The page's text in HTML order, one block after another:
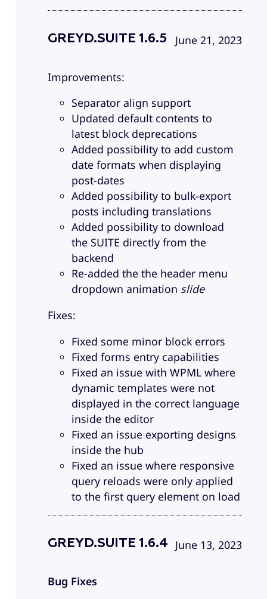
GREYD.SUITE 1.6.5 June 21, 2023
Improvements:
Separator align support
Updated default contents to
latest block deprecations
Added possibility to add custom
date formats when displaying
post-dates
Added possibility to bulk-export
posts including translations
Added possibility to download
the SUITE directly from the
backend
Re-added the the header menu
dropdown animation slide
Fixes:
Fixed some minor block errors
Fixed forms entry capabilities
Fixed an issue with WPML where
dynamic templates were not
displayed in the correct language
inside the editor
Fixed an issue exporting designs
inside the hub
Fixed an issue where responsive
query reloads were only applied
to the first query element on load
GREYD.SUITE 1.6.4 June 13, 2023
Bug Fixes